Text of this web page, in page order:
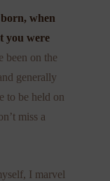
when
you were
been on the
generally
to be held on
miss a
I marvel